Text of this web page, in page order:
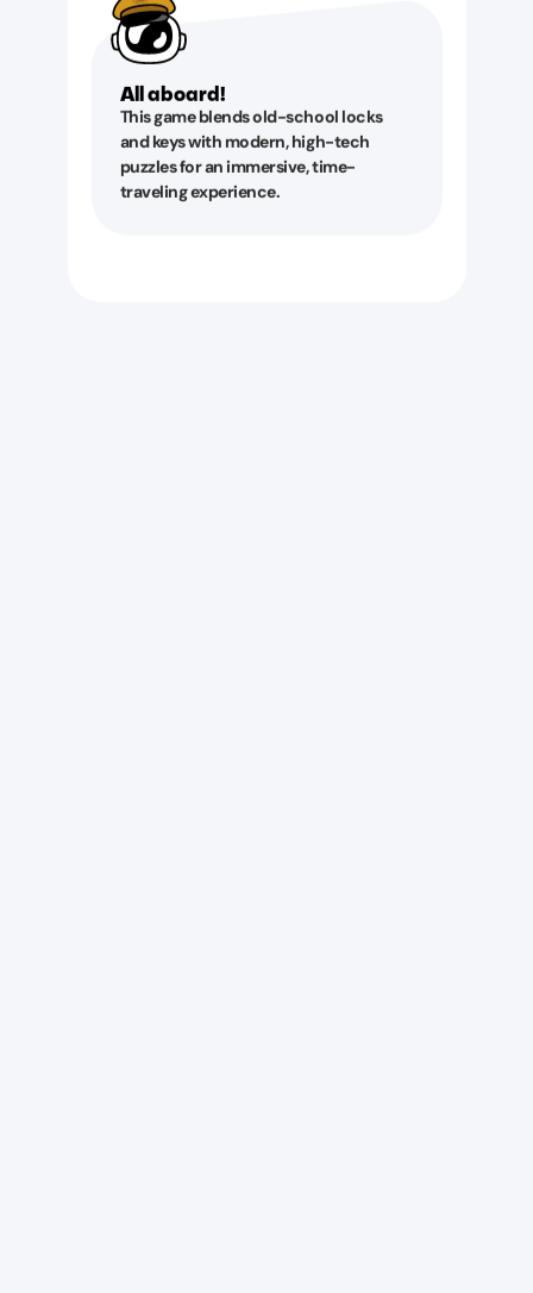
All aboard!
This game blends old-school locks
and keys with modern, high-tech
puzzles for an immersive, time-
traveling experience.